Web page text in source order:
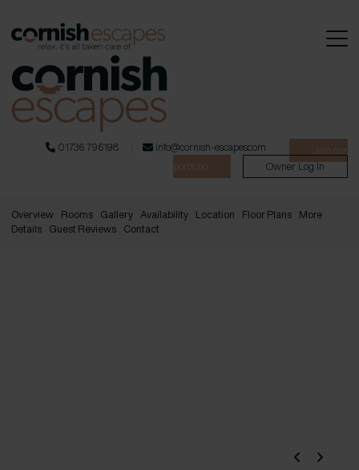
01736 796198 info@cornish-escapes.com
Join our
portfolio
Owner Log In
Overview Rooms Gallery Availability Location Floor Plans
More
Details
Guest Reviews Contact